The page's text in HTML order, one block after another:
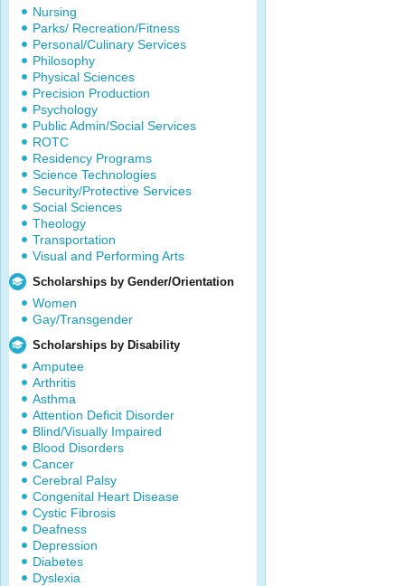
Nursing
Parks/ Recreation/Fitness
Personal/Culinary Services
Philosophy
Physical Sciences
Precision Production
Psychology
Public Admin/Social Services
ROTC
Residency Programs
Science Technologies
Security/Protective Services
Social Sciences
Theology
Transportation
Visual and Performing Arts
Scholarships by Gender/Orientation
Women
Gay/Transgender
Scholarships by Disability
Amputee
Arthritis
Asthma
Attention Deficit Disorder
Blind/Visually Impaired
Blood Disorders
Cancer
Cerebral Palsy
Congenital Heart Disease
Cystic Fibrosis
Deafness
Depression
Diabetes
Dyslexia